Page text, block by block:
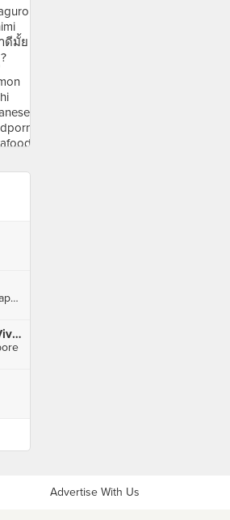
607 Bukit Timah Road, Singapore
No SignBoard Seafood (VivoCity)
Advertise With Us